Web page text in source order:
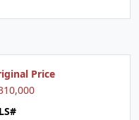
Price